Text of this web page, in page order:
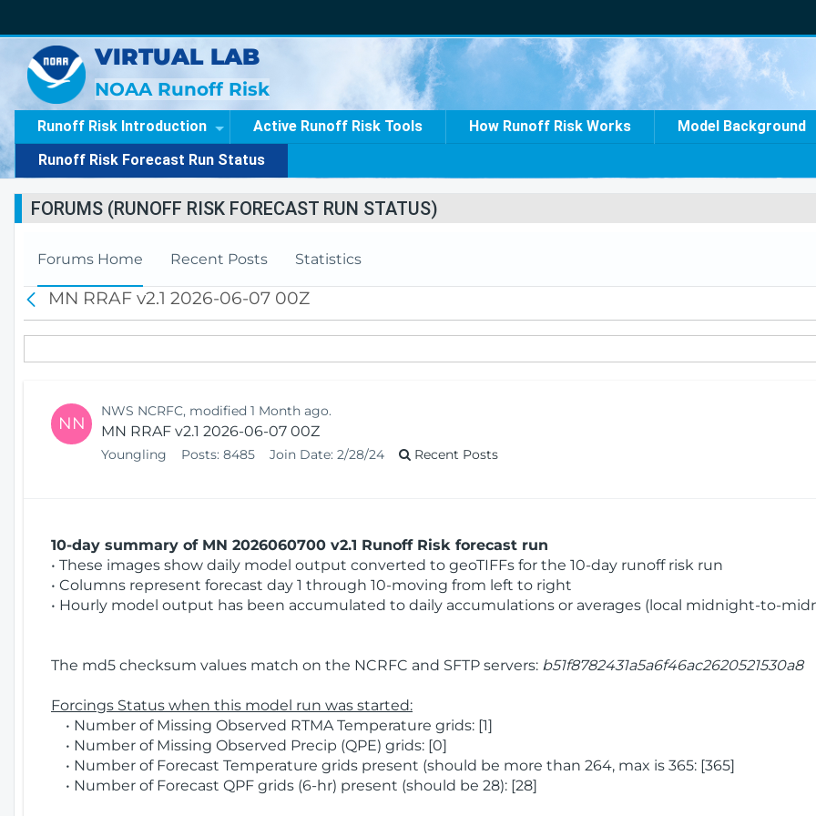
VIRTUAL LAB
NOAA Runoff Risk
Runoff Risk Introduction Active Runoff Risk Tools How Runoff Risk Works Model Background
Runoff Risk Forecast Run Status
FORUMS (RUNOFF RISK FORECAST RUN STATUS)
Forums Home Recent Posts Statistics
a
c
k
MN RRAF v2.1 2026-06-07 00Z
NN
NWS NCRFC, modified 1 Month ago.
MN RRAF v2.1 2026-06-07 00Z
Youngling Posts: 8485 Join Date: 2/28/24 Recent Posts
10-day summary of MN 2026060700 v2.1 Runoff Risk forecast run
• These images show daily model output converted to geoTIFFs for the 10-day runoff risk run
• Columns represent forecast day 1 through 10-moving from left to right
• Hourly model output has been accumulated to daily accumulations or averages (local midnight-to-
The md5 checksum values match on the NCRFC and SFTP servers: b51f8782431a5a6f46ac2620521530a8
Forcings Status when this model run was started:
• Number of Missing Observed RTMA Temperature grids: [1]
• Number of Missing Observed Precip (QPE) grids: [0]
• Number of Forecast Temperature grids present (should be more than 264, max is 365: [365]
• Number of Forecast QPF grids (6-hr) present (should be 28): [28]